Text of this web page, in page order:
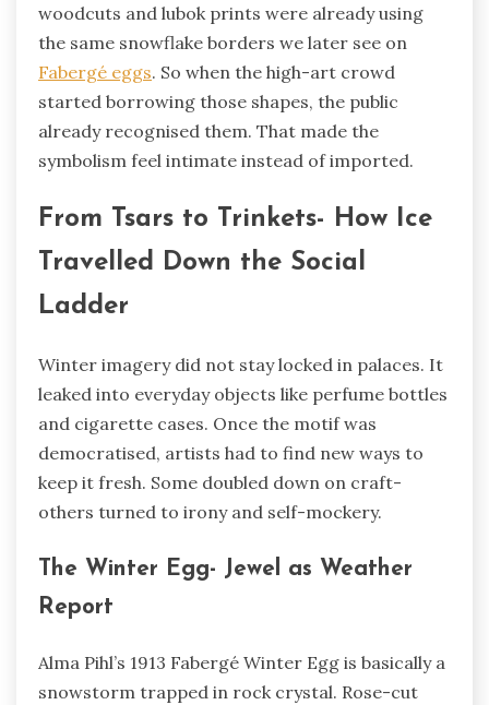
woodcuts and lubok prints were already using
the same snowflake borders we later see on
Fabergé eggs. So when the high-art crowd
started borrowing those shapes, the public
already recognised them. That made the
symbolism feel intimate instead of imported.
From Tsars to Trinkets- How Ice
Travelled Down the Social
Ladder
Winter imagery did not stay locked in palaces. It
leaked into everyday objects like perfume bottles
and cigarette cases. Once the motif was
democratised, artists had to find new ways to
keep it fresh. Some doubled down on craft-
others turned to irony and self-mockery.
The Winter Egg- Jewel as Weather
Report
Alma Pihl’s 1913 Fabergé Winter Egg is basically a
snowstorm trapped in rock crystal. Rose-cut